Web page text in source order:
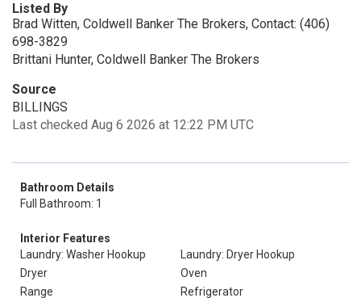
Listed By
Brad Witten, Coldwell Banker The Brokers, Contact: (406)
698-3829
Brittani Hunter, Coldwell Banker The Brokers
Source
BILLINGS
Last checked Aug 6 2026 at 12:22 PM UTC
Bathroom Details
Full Bathroom: 1
Interior Features
Laundry: Washer Hookup
Laundry: Dryer Hookup
Dryer
Oven
Range
Refrigerator